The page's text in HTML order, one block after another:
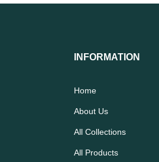
INFORMATION
Home
About Us
All Collections
All Products